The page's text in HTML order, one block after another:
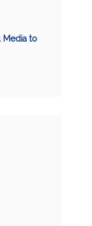
Media to